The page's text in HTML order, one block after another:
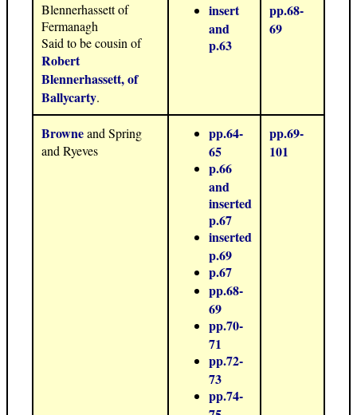
Blennerhassett of
Fermanagh
Said to be cousin of
Robert
Blennerhassett, of
Ballycarty.
insert
and
p.63
pp.68-
69
Browneand Spring
and Ryeves
pp.64-
65
p.66
and
inserted
p.67
inserted
p.69
p.67
pp.68-
69
pp.70-
71
pp.72-
73
pp.74-
pp.69-
101